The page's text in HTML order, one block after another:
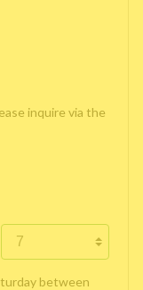
inquire via the
between